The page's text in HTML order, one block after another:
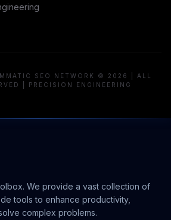
SEO NETWORK © 2026 | ALL
| PRECISION ENGINEERING
We provide a vast collection of
tools to enhance productivity,
complex problems.